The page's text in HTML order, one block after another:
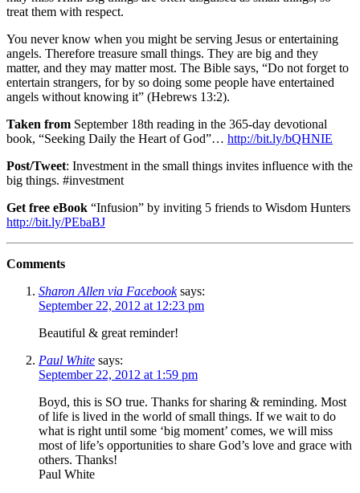
treat them with respect.
You never know when you might be serving Jesus or entertaining
angels. Therefore treasure small things. They are big and they
matter, and they may matter most. The Bible says, “Do not forget to
entertain strangers, for by so doing some people have entertained
angels without knowing it” (Hebrews 13:2).
Taken from September 18th reading in the 365-day devotional
book, “Seeking Daily the Heart of God”… http://bit.ly/bQHNIE
Post/Tweet: Investment in the small things invites influence with the
big things. #investment
Get free eBook “Infusion” by inviting 5 friends to Wisdom Hunters
http://bit.ly/PEbaBJ
Comments
Sharon Allen via Facebook says:
September 22, 2012 at 12:23 pm
Beautiful & great reminder!
Paul White says:
September 22, 2012 at 1:59 pm
Boyd, this is SO true. Thanks for sharing & reminding. Most
of life is lived in the world of small things. If we wait to do
what is right until some ‘big moment’ comes, we will miss
most of life’s opportunities to share God’s love and grace with
others. Thanks!
Paul White